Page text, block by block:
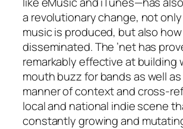
a revolutionary change, not
music is produced, but also
disseminated. The ’net has
remarkably effective at building
mouth buzz for bands as well
manner of context and cross-
local and national indie scene
constantly growing and